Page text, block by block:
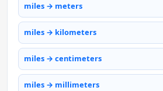
miles → meters
miles → kilometers
miles → centimeters
miles → millimeters